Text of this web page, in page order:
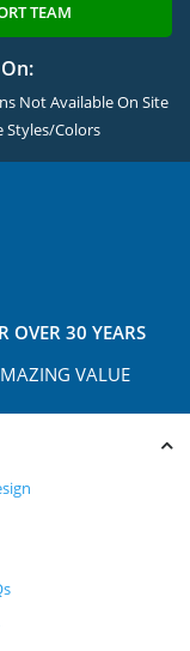
TEAM
Not Available On Site
Colors
OVER 30 YEARS
VALUE